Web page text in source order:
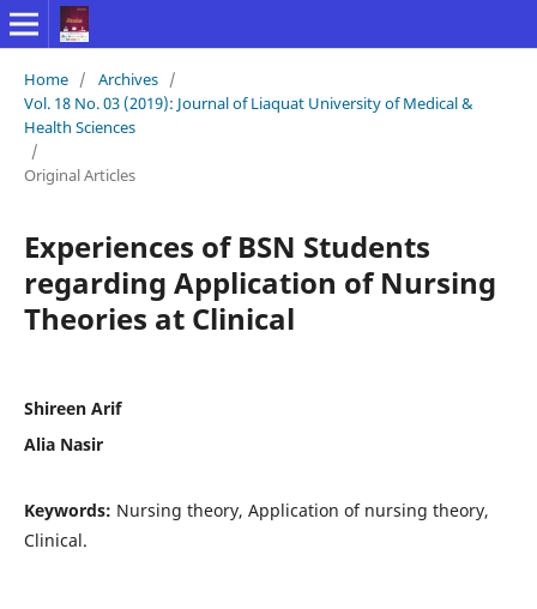
Home / Archives /
Vol. 18 No. 03 (2019): Journal of Liaquat University of Medical &
Health Sciences
/
Original Articles
Experiences of BSN Students
regarding Application of Nursing
Theories at Clinical
Shireen Arif
Alia Nasir
Keywords: Nursing theory, Application of nursing theory,
Clinical.